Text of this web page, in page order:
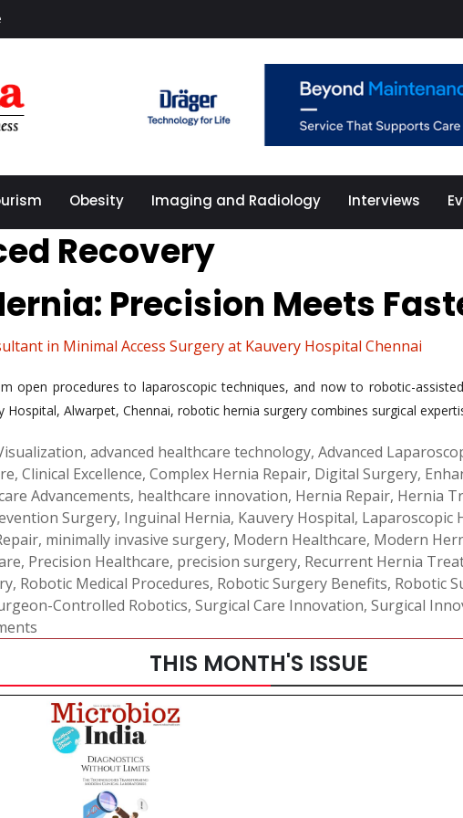
Obesity Imaging and Radiology Interviews
Recovery
Precision Meets
in Minimal Access Surgery at Kauvery Hospital Chennai
open procedures to laparoscopic techniques, and now to robotic-
Hospital, Alwarpet, Chennai, robotic hernia surgery combines surgical
, advanced healthcare technology, Advanced
, Clinical Excellence, Complex Hernia Repair, Digital Surgery,
Advancements, healthcare innovation, Hernia Repair, Hernia
Surgery, Inguinal Hernia, Kauvery Hospital, Laparoscopic
, minimally invasive surgery, Modern Healthcare, Modern
, Precision Healthcare, precision surgery, Recurrent Hernia
, Robotic Medical Procedures, Robotic Surgery Benefits, Robotic
Controlled Robotics, Surgical Care Innovation, Surgical
THIS MONTH'S ISSUE